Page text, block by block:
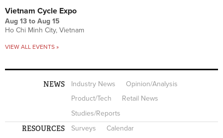
Vietnam Cycle Expo
Aug 13 to Aug 15
Ho Chi Minh City, Vietnam
VIEW ALL EVENTS »
NEWS Industry News
Opinion/Analysis
Product/Tech
Retail News
Studies/Reports
RESOURCES Surveys
Calendar